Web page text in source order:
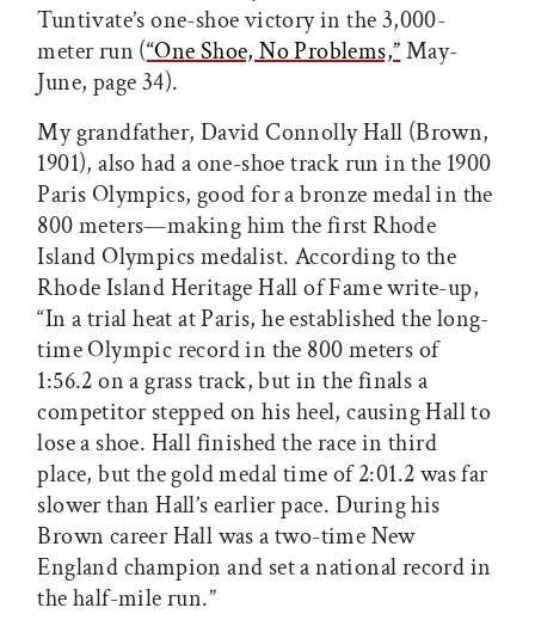
Tuntivate’s one-shoe victory in the 3,000-
meter run (“One Shoe, No Problems,”May-
June, page 34).
My grandfather, David Connolly Hall (Brown,
1901), also had a one-shoe track run in the 1900
Paris Olympics, good for a bronze medal in the
800 meters—making him the first Rhode
Island Olympics medalist. According to the
Rhode Island Heritage Hall of Fame write-up,
“In a trial heat at Paris, he established the long-
time Olympic record in the 800 meters of
1:56.2 on a grass track, but in the finals a
competitor stepped on his heel, causing Hall to
lose a shoe. Hall finished the race in third
place, but the gold medal time of 2:01.2 was far
slower than Hall’s earlier pace. During his
Brown career Hall was a two-time New
England champion and set a national record in
the half-mile run.”